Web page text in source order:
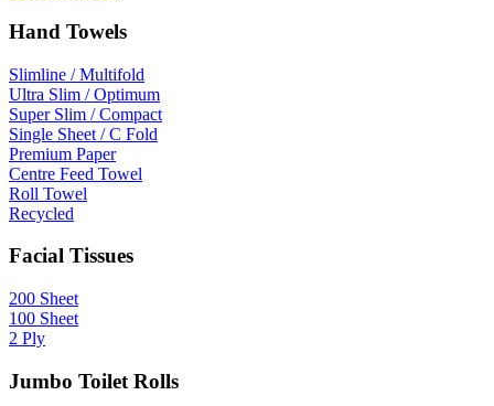
Hand Towels
Slimline / Multifold
Ultra Slim / Optimum
Super Slim / Compact
Single Sheet / C Fold
Premium Paper
Centre Feed Towel
Roll Towel
Recycled
Facial Tissues
200 Sheet
100 Sheet
2 Ply
Jumbo Toilet Rolls